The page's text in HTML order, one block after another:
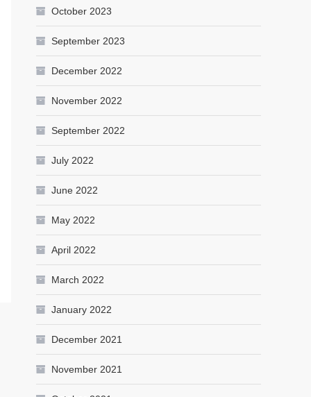
October 2023
September 2023
December 2022
November 2022
September 2022
July 2022
June 2022
May 2022
April 2022
March 2022
January 2022
December 2021
November 2021